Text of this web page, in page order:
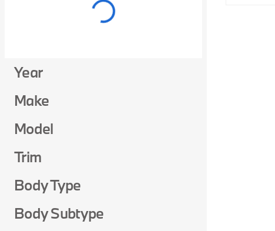
Year
Make
Model
Trim
Body Type
Body Subtype